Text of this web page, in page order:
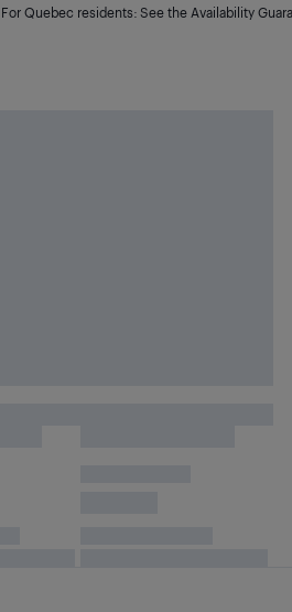
For Quebec residents: See the Availability